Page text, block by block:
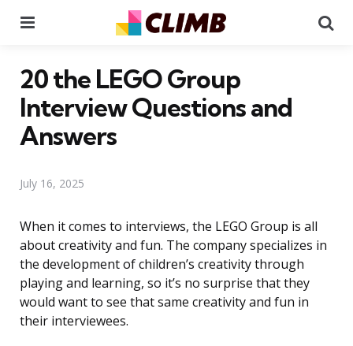
20 the LEGO Group
Interview Questions and
Answers
July 16, 2025
When it comes to interviews, the LEGO Group is all
about creativity and fun. The company specializes in
the development of children’s creativity through
playing and learning, so it’s no surprise that they
would want to see that same creativity and fun in
their interviewees.